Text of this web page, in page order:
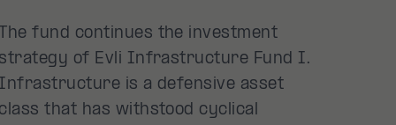
fund continues the investment
of Evli Infrastructure Fund I.
is a defensive asset
that has withstood cyclical